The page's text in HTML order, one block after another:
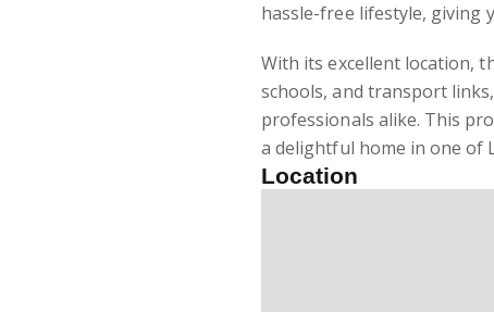
hassle-free lifestyle, giving
With its excellent location,
schools, and transport
professionals alike. This
a delightful home in one of
Location